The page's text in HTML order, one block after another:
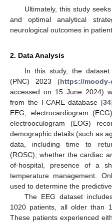
Ultimately, this study
and optimal analytical
neurological outcomes in
2. Data Analysis
In this study, the
(PNC) 2023 (https://
accessed on 15 June 2024)
from the I-CARE database [34
EEG, electrocardiogram
electrooculogram (EOG)
demographic details (such as
data, including time to
(ROSC), whether the cardiac
of-hospital, presence of a
temperature management.
used to determine the
The EEG dataset
1020 patients, all older than
These patients experienced